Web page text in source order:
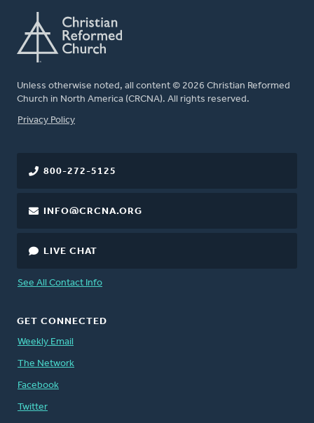
Unless otherwise noted, all content © 2026 Christian Reformed
Church in North America (CRCNA). All rights reserved.
FOOTER
Privacy Policy
800-272-5125
INFO@CRCNA.ORG
LIVE CHAT
See All Contact Info
GET CONNECTED
Weekly Email
The Network
Facebook
Twitter